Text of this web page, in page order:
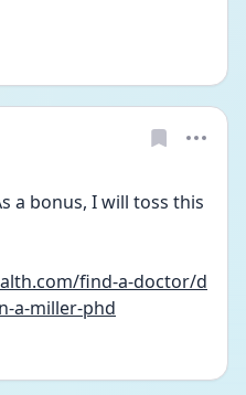
a bonus, I will toss this
find-a-doctor/d
a-miller-phd